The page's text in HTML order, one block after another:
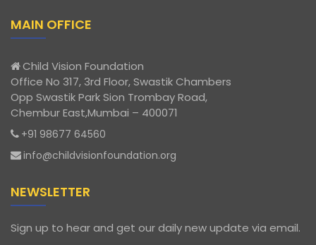
MAIN OFFICE
Child Vision Foundation
Office No 317, 3rd Floor, Swastik Chambers
Opp Swastik Park Sion Trombay Road,
Chembur East,Mumbai – 400071
+91 98677 64560
info@childvisionfoundation.org
NEWSLETTER
Sign up to hear and get our daily new update via email.